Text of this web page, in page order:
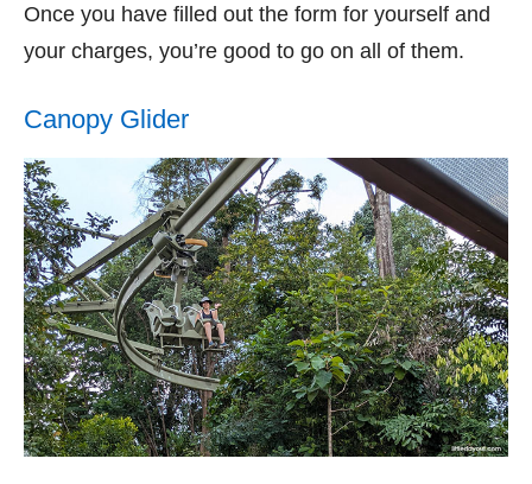
Once you have filled out the form for yourself and
your charges, you’re good to go on all of them.
Canopy Glider